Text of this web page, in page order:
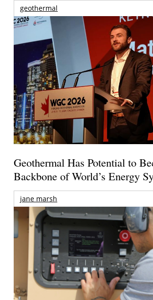
geothermal
Geothermal Has Potential to
Backbone of World’s Energy
jane marsh